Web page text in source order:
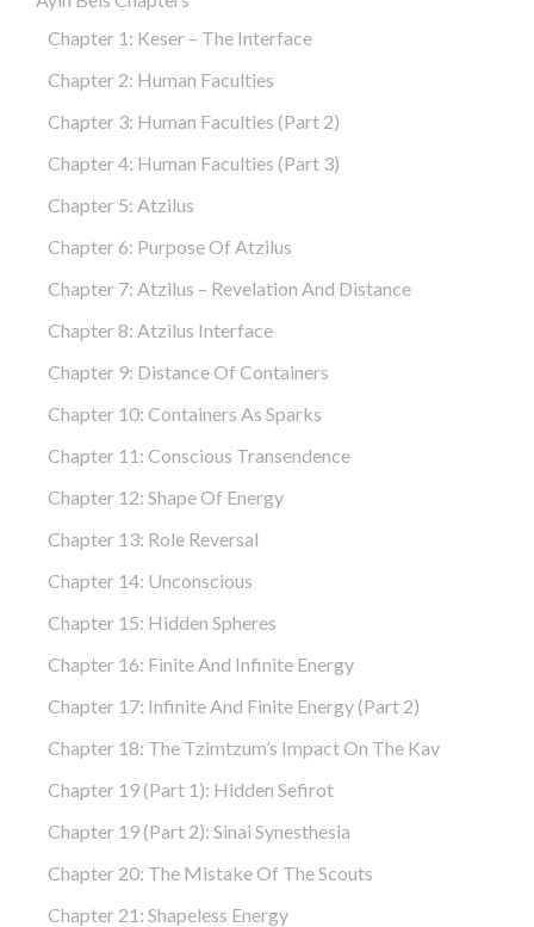
Chapter 1: Keser – The Interface
Chapter 2: Human Faculties
Chapter 3: Human Faculties (part 2)
Chapter 4: Human Faculties (part 3)
Chapter 5: Atzilus
Chapter 6: Purpose Of Atzilus
Chapter 7: Atzilus – Revelation And Distance
Chapter 8: Atzilus Interface
Chapter 9: Distance Of Containers
Chapter 10: Containers As Sparks
Chapter 11: Conscious Transendence
Chapter 12: Shape Of Energy
Chapter 13: Role Reversal
Chapter 14: Unconscious
Chapter 15: Hidden Spheres
Chapter 16: Finite And Infinite Energy
Chapter 17: Infinite And Finite Energy (part 2)
Chapter 18: The Tzimtzum’s Impact On The Kav
Chapter 19 (part 1): Hidden Sefirot
Chapter 19 (part 2): Sinai Synesthesia
Chapter 20: The Mistake Of The Scouts
Chapter 21: Shapeless Energy